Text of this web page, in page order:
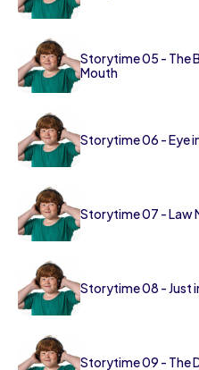
Storytime 05 - The
Mouth
Storytime 06 - Eye
Storytime 07 - Law
Storytime 08 - Just
Storytime 09 - The